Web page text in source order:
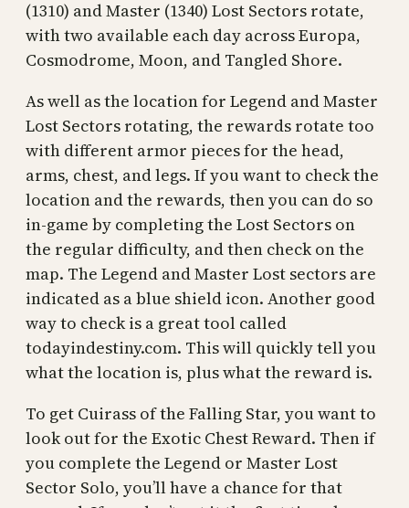
(1310) and Master (1340) Lost Sectors rotate,
with two available each day across Europa,
Cosmodrome, Moon, and Tangled Shore.
As well as the location for Legend and Master
Lost Sectors rotating, the rewards rotate too
with different armor pieces for the head,
arms, chest, and legs. If you want to check the
location and the rewards, then you can do so
in-game by completing the Lost Sectors on
the regular difficulty, and then check on the
map. The Legend and Master Lost sectors are
indicated as a blue shield icon. Another good
way to check is a great tool called
todayindestiny.com. This will quickly tell you
what the location is, plus what the reward is.
To get Cuirass of the Falling Star, you want to
look out for the Exotic Chest Reward. Then if
you complete the Legend or Master Lost
Sector Solo, you’ll have a chance for that